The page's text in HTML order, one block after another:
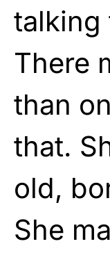
talking
There
than
that.
old,
She